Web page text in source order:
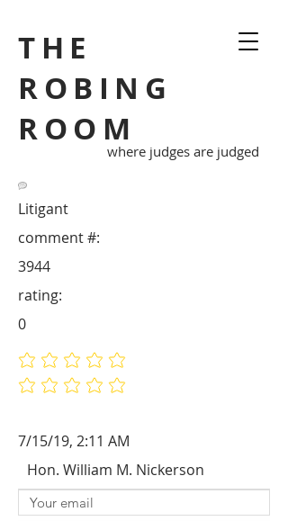
THE
ROBING
ROOM
where judges are judged
Litigant
3944
comment #:
No ratings yet
No ratings yet
rating:
0
7/15/19, 2:11 AM
Hon. William M. Nickerson